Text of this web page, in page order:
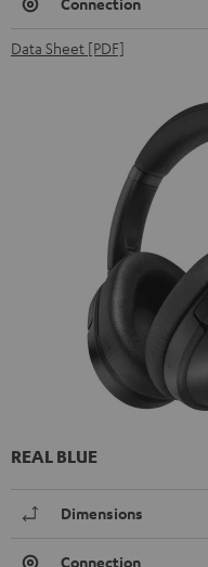
Data Sheet [PDF]
REAL BLUE
Dimensions
Connection